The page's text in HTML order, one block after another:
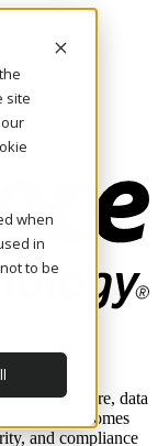
site
when
in
to be
infrastructure, data
outcomes
and compliance